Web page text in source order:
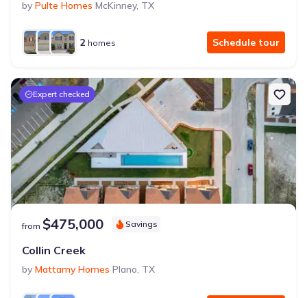
by Pulte Homes McKinney, TX
2 homes Schedule tour
Expert checked
from $475,000 Savings
Collin Creek
by Mattamy Homes Plano, TX